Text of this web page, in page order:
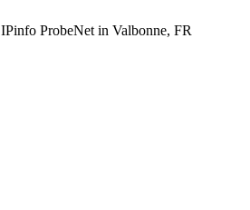
IPinfo ProbeNet in Valbonne, FR